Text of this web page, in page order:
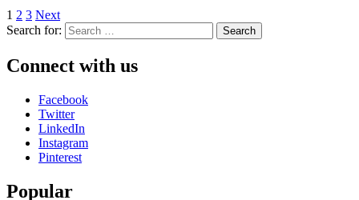
1 2 3 Next
Search for:
Connect with us
Facebook
Twitter
LinkedIn
Instagram
Pinterest
Popular